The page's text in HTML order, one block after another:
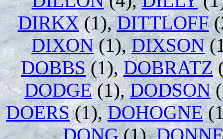
DIRKX(1),DITTLOFF
DIXON(1),DIXSON
DOBBS(1),DOBRATZ
DODGE(1),DODSON
DOERS(1),DOHOGNE
DONG(1),